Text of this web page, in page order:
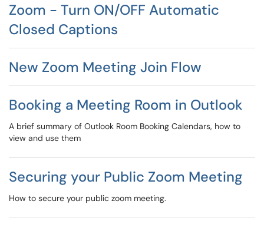
Zoom - Turn ON/OFF Automatic
Closed Captions
New Zoom Meeting Join Flow
Booking a Meeting Room in Outlook
A brief summary of Outlook Room Booking Calendars, how to
view and use them
Securing your Public Zoom Meeting
How to secure your public zoom meeting.